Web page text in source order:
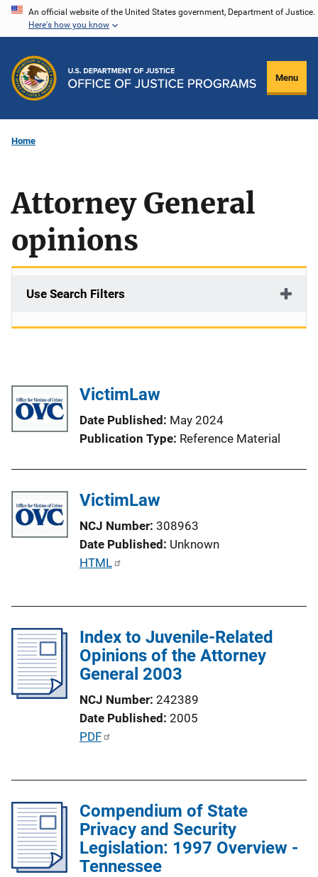
Skip
content
An official website of the United States government, Department of Justice.
Here's how you know
Menu
Home
Attorney General
opinions
Use Search Filters
VictimLaw
Date Published May 2024
Publication Type Reference Material
VictimLaw
NCJ Number 308963
Date Published Unknown
P
c
a
n
i
n
k
HTML
Index to Juvenile-Related
Opinions of the Attorney
General 2003
NCJ Number 242389
Date Published 2005
P
i
c
t
PDF
Compendium of State
Privacy and Security
Legislation: 1997 Overview -
Tennessee